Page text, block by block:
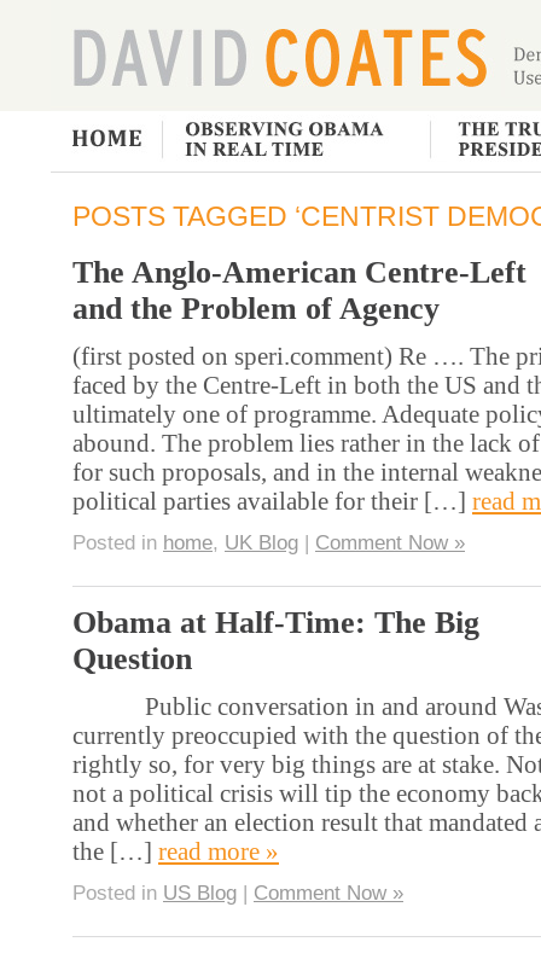
POSTS TAGGED ‘CENTRIST
The Anglo-American Centre-Left
and the Problem of Agency
(first posted on speri.comment) Re …. The
faced by the Centre-Left in both the US and
ultimately one of programme. Adequate
abound. The problem lies rather in the lack
for such proposals, and in the internal
political parties available for their […] read
Posted in home, UK Blog | Comment Now »
Obama at Half-Time: The Big
Question
Public conversation in and around
currently preoccupied with the question of
rightly so, for very big things are at stake.
not a political crisis will tip the economy
and whether an election result that mandated
the […] read more »
Posted in US Blog | Comment Now »